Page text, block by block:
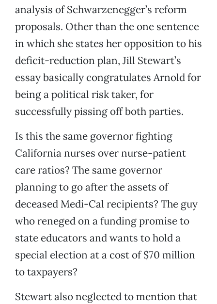
analysis of Schwarzenegger’s reform
proposals. Other than the one sentence
in which she states her opposition to his
deficit-reduction plan, Jill Stewart’s
essay basically congratulates Arnold for
being a political risk taker, for
successfully pissing off both parties.
Is this the same governor fighting
California nurses over nurse-patient
care ratios? The same governor
planning to go after the assets of
deceased Medi-Cal recipients? The guy
who reneged on a funding promise to
state educators and wants to hold a
special election at a cost of $70 million
to taxpayers?
Stewart also neglected to mention that